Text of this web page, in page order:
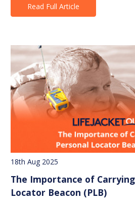
Read Full Article
18th Aug 2025
The Importance of
Locator Beacon (PLB)